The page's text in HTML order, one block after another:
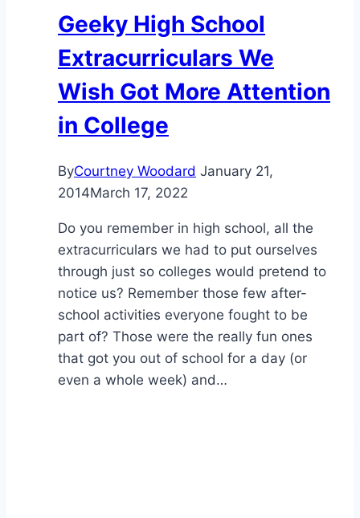
Geeky High School
Extracurriculars We
Wish Got More Attention
in College
ByCourtney Woodard January 21,
2014March 17, 2022
Do you remember in high school, all the
extracurriculars we had to put ourselves
through just so colleges would pretend to
notice us? Remember those few after-
school activities everyone fought to be
part of? Those were the really fun ones
that got you out of school for a day (or
even a whole week) and…